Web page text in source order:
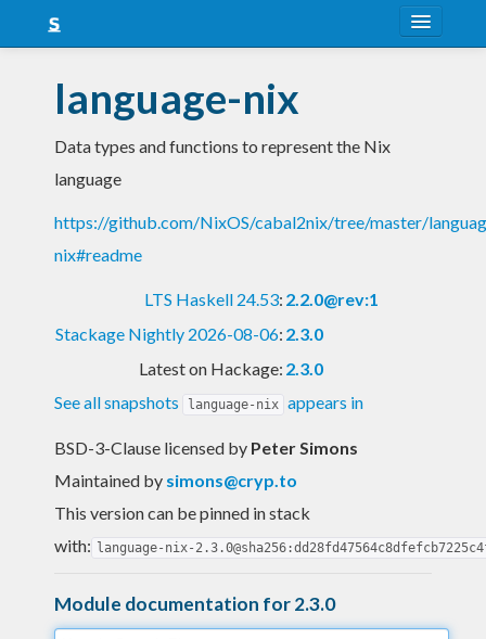
Snapshots
LTS
language-nix
Data types and functions to represent the Nix
language
https://github.com/NixOS/cabal2nix/tree/master/
nix#readme
LTS Haskell 24.53: 2.2.0@rev:1
Stackage Nightly 2026-08-06: 2.3.0
Latest on Hackage: 2.3.0
See all snapshots
language-nix appears in
BSD-3-Clause licensed by Peter Simons
Maintained by simons@cryp.to
This version can be pinned in stack
with: language-nix-
Module documentation for 2.3.0